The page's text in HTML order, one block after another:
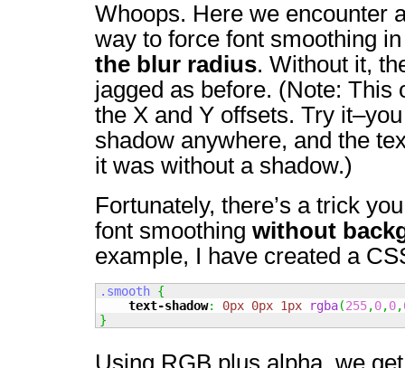
Whoops. Here we encounter
way to force font smoothing
the blur radius. Without it,
jagged as before. (Note: This
the X and Y offsets. Try
shadow anywhere, and the
it was without a shadow.)
Fortunately, there’s a trick
font smoothing without
example, I have created a
.smooth {
text-shadow: 0px 0px 1px rgba(255,0,0,
}
Using RGB plus alpha, we